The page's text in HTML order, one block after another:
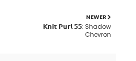
NEWER
𝗞𝗻𝗶𝘁 𝗣𝘂𝗿𝗹 𝟱𝟱: Shadow
Chevron